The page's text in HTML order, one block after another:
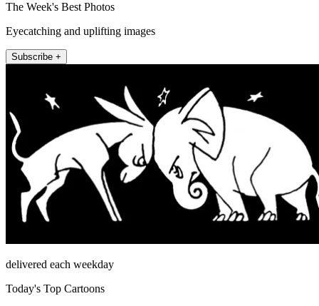
The Week's Best Photos
Eyecatching and uplifting images
Subscribe +
delivered each weekday
Today's Top Cartoons